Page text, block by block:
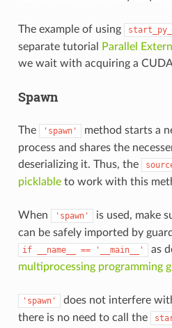
The example of using
separate tutorial
Parallel
we wait with acquiring a
Spawn
The 'spawn'
method starts a
process and shares the
deserializing it. Thus, the
picklableto work with this
When 'spawn'
is used, make
can be safely imported by
if __name__ == '__main__'
as
multiprocessing programming
'spawn'
does not interfere
there is no need to call the